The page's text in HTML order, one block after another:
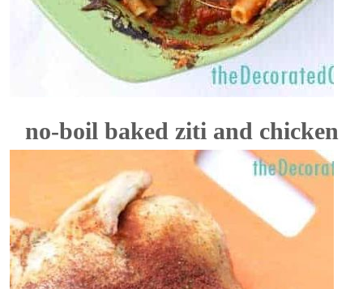
no-boil baked ziti and chicken